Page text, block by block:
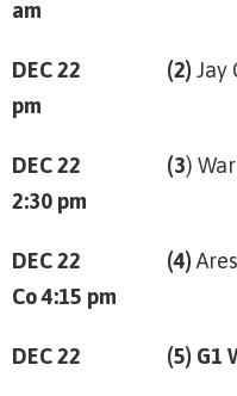
am
DEC 22 (2) Jay
pm
DEC 22 (3)
2:30 pm
DEC 22 (4)
Co 4:15 pm
DEC 22 (5) G1